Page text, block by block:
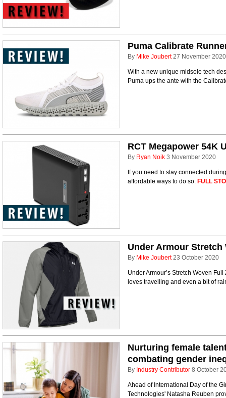
Puma Calibrate
By Mike Joubert 27 November 2020
With a new unique midsole tech
Puma ups the ante with the
RCT Megapower 54K
By Ryan Noik 3 November 2020
If you need to stay connected
affordable ways to do so. FULL
Under Armour
By Mike Joubert 23 October 2020
Under Armour’s Stretch Woven
loves travelling and even a bit of
Nurturing female
combating gender
By Industry Contributor 8 October
Ahead of International Day of the
Technologies' Natasha Reuben